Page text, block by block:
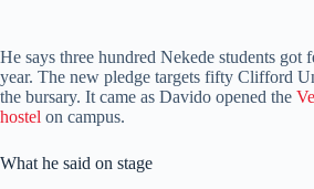
He says three hundred Nekede students got
year. The new pledge targets fifty Clifford
the bursary. It came as Davido opened the
hostel on campus.
What he said on stage